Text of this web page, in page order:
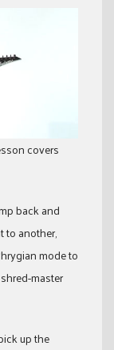
covers
back and
to another,
mode to
master
up the